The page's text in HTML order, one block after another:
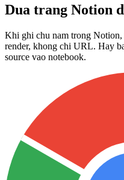
Dua trang Notion
Khi ghi chu nam trong
render, khong chi URL. Hay
source vao notebook.